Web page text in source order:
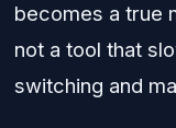
becomes a true
not a tool that
switching and